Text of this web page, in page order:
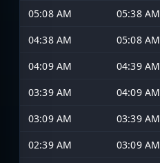
05:08 AM
05:38 AM
04:38 AM
05:08 AM
04:09 AM
04:39 AM
03:39 AM
04:09 AM
03:09 AM
03:39 AM
02:39 AM
03:09 AM